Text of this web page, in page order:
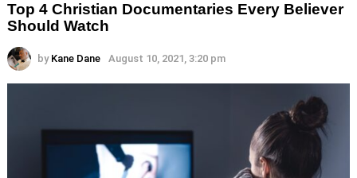
Top 4 Christian Documentaries Every Believer
Should Watch
by Kane Dane August 10, 2021, 3:20 pm